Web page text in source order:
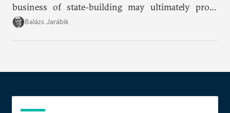
business of state-building may ultimately prove
more consequential for Moldova’s European future
Balázs Jarábik